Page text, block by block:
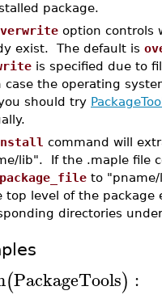
package.
option controls
exist. The default is
is specified due to
case the operating
should try
command will
lib". If the .maple file
package_file to
top level of the package
directories
(PackageTools) :